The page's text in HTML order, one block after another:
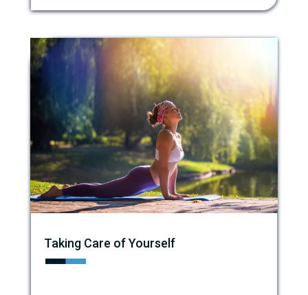
Taking Care of Yourself